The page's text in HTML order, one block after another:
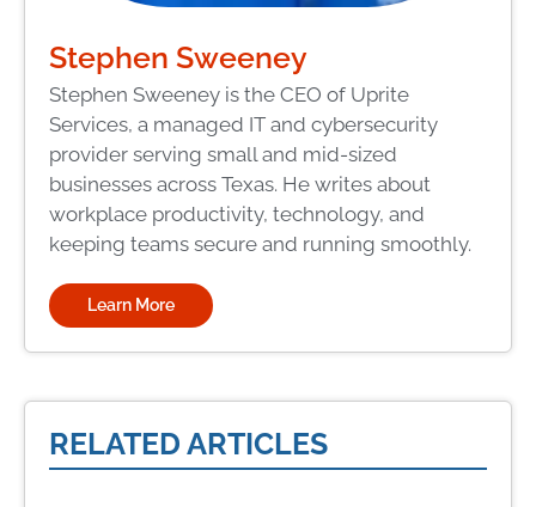
Stephen Sweeney
Stephen Sweeney is the CEO of Uprite
Services, a managed IT and cybersecurity
provider serving small and mid-sized
businesses across Texas. He writes about
workplace productivity, technology, and
keeping teams secure and running smoothly.
Learn More
RELATED ARTICLES